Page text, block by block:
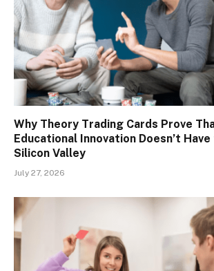
Why Theory Trading Cards Prove
Educational Innovation Doesn’t
Silicon Valley
July 27, 2026